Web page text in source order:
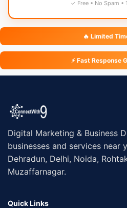
✓ Free • No Spam •
🔥 Limited
⚡ Fast Response
Digital Marketing & Business
businesses and services near
Dehradun, Delhi, Noida,
Muzaffarnagar.
Quick Links